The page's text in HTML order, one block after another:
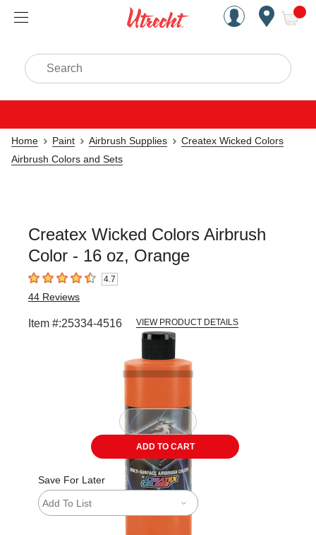
Handcrafted Est. 1949
Search
Home Paint Airbrush Supplies
Createx Wicked Colors
Airbrush Colors and Sets
Createx Wicked Colors Airbrush
Color - 16 oz, Orange
4.7 out of 5 stars4.7
44 Reviews
Item #:25334-4516 VIEW PRODUCT DETAILS
slide.
ADD TO CART
Save For Later
Add To List